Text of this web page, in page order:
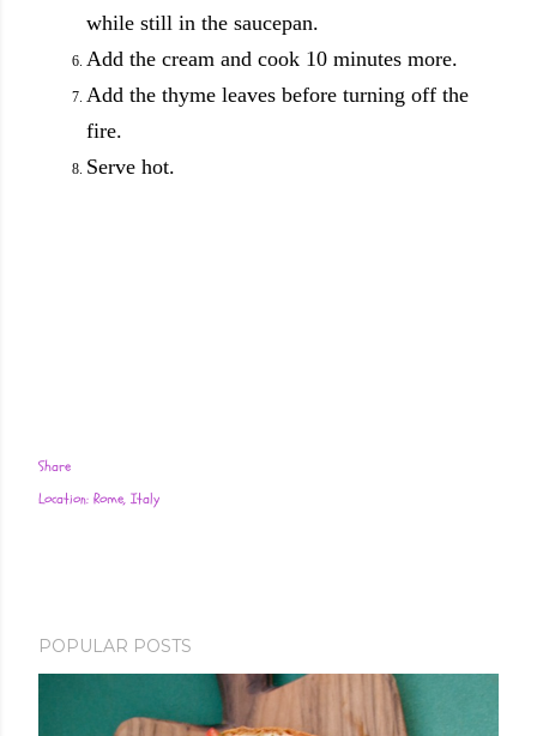
while still in the saucepan.
Add the cream and cook 10 minutes more.
Add the thyme leaves before turning off the
fire.
Serve hot.
Share
Location: Rome, Italy
POPULAR POSTS